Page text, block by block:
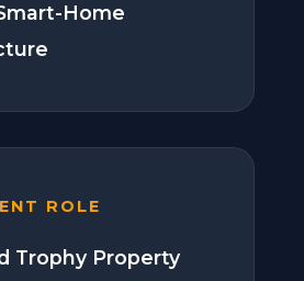
Home
ROLE
Trophy Property